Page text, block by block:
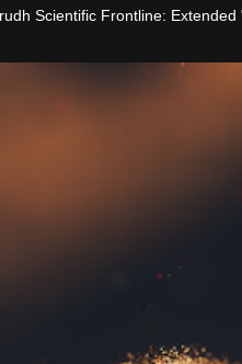
Scientific Frontline: